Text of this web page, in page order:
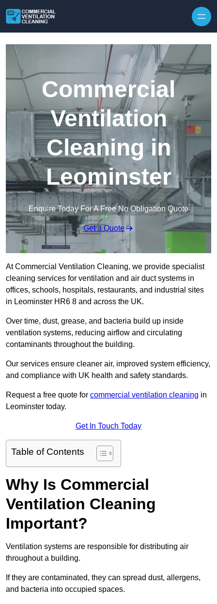
Commercial
Ventilation
Cleaning in
Leominster
Enquire Today For A Free No Obligation Quote
Get a Quote
At Commercial Ventilation Cleaning, we provide specialist
cleaning services for ventilation and air duct systems in
offices, schools, hospitals, restaurants, and industrial sites
in Leominster HR6 8 and across the UK.
Over time, dust, grease, and bacteria build up inside
ventilation systems, reducing airflow and circulating
contaminants throughout the building.
Our services ensure cleaner air, improved system efficiency,
and compliance with UK health and safety standards.
Request a free quote for commercial ventilation cleaning in
Leominster today.
Get In Touch Today
Table of Contents
Why Is Commercial
Ventilation Cleaning
Important?
Ventilation systems are responsible for distributing air
throughout a building.
If they are contaminated, they can spread dust, allergens,
and bacteria into occupied spaces.